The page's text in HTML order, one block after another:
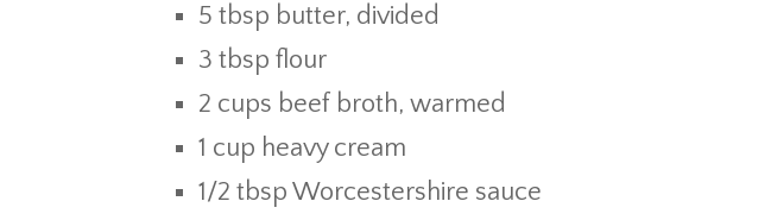
5 tbsp butter, divided
3 tbsp flour
2 cups beef broth, warmed
1 cup heavy cream
1/2 tbsp Worcestershire sauce